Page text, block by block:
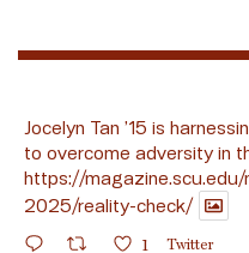
Jocelyn Tan ’15 is
to overcome adversity in
https://
2025/reality-check/
1 Twitter